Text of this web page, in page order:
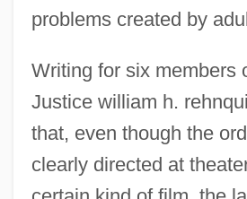
problems created by
Writing for six members
Justice william h.
that, even though the
clearly directed at